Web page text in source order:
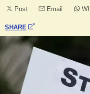
Post Email
SHARE